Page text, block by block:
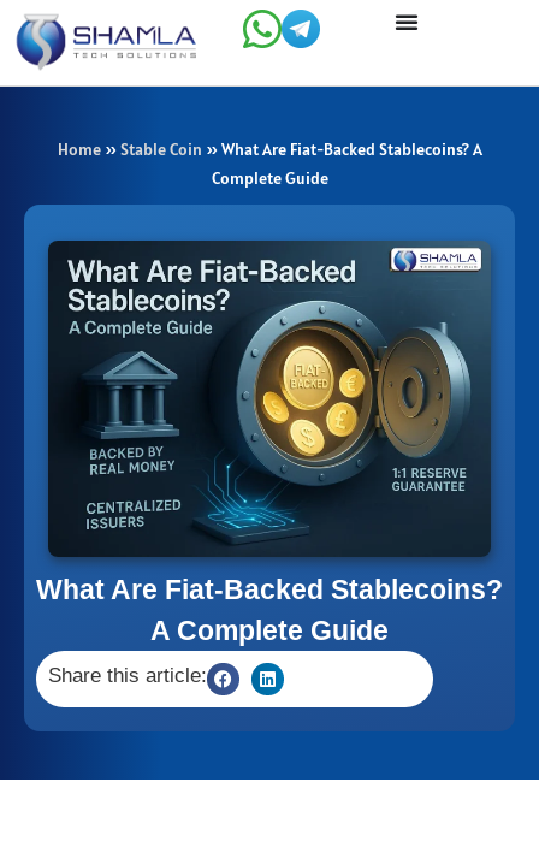
Skip
content
Home» Stable Coin » What Are Fiat-Backed Stablecoins? A
Complete Guide
What Are Fiat-Backed Stablecoins?
A Complete Guide
Share this article: